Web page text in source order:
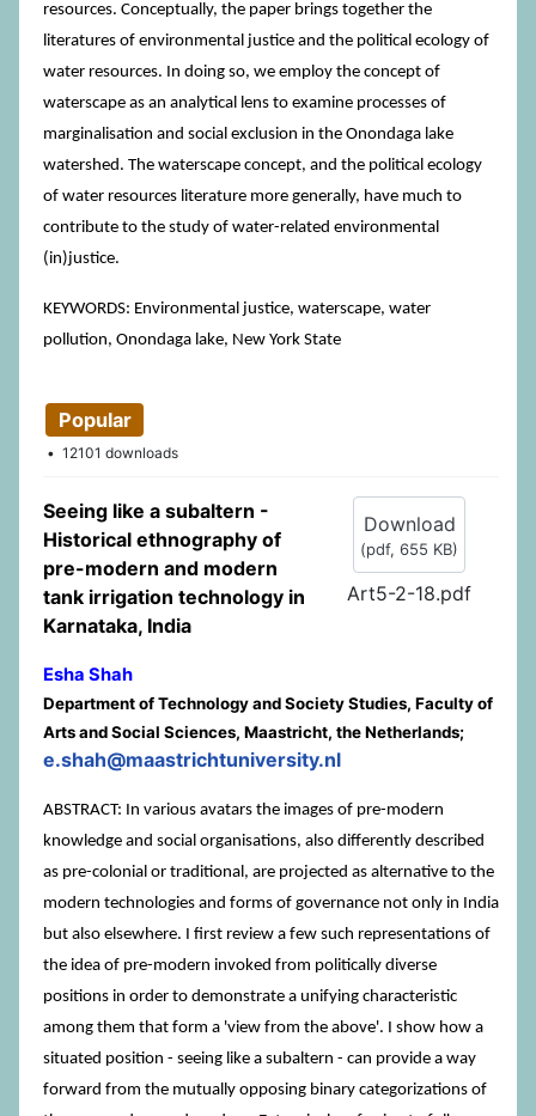
resources. Conceptually, the paper brings together the
literatures of environmental justice and the political ecology of
water resources. In doing so, we employ the concept of
waterscape as an analytical lens to examine processes of
marginalisation and social exclusion in the Onondaga lake
watershed. The waterscape concept, and the political ecology
of water resources literature more generally, have much to
contribute to the study of water-related environmental
(in)justice.
KEYWORDS: Environmental justice, waterscape, water
pollution, Onondaga lake, New York State
Popular
12101 downloads
Download
(pdf, 655 KB)
Art5-2-18.pdf
Seeing like a subaltern -
Historical ethnography of
pre-modern and modern
tank irrigation technology in
Karnataka, India
Esha Shah
Department of Technology and Society Studies, Faculty of
Arts and Social Sciences, Maastricht, the Netherlands;
e.shah@maastrichtuniversity.nl
ABSTRACT: In various avatars the images of pre-modern
knowledge and social organisations, also differently described
as pre-colonial or traditional, are projected as alternative to the
modern technologies and forms of governance not only in India
but also elsewhere. I first review a few such representations of
the idea of pre-modern invoked from politically diverse
positions in order to demonstrate a unifying characteristic
among them that form a 'view from the above'. I show how a
situated position - seeing like a subaltern - can provide a way
forward from the mutually opposing binary categorizations of